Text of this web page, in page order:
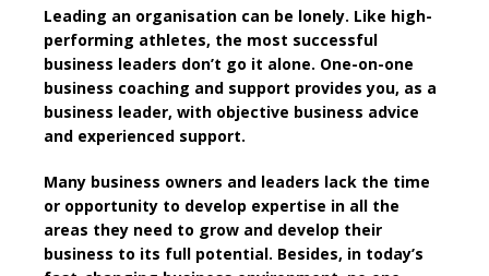
Leading an organisation can be lonely. Like high-
performing athletes, the most successful
business leaders don’t go it alone. One-on-one
business coaching and support provides you, as a
business leader, with objective business advice
and experienced support.
Many business owners and leaders lack the time
or opportunity to develop expertise in all the
areas they need to grow and develop their
business to its full potential. Besides, in today’s